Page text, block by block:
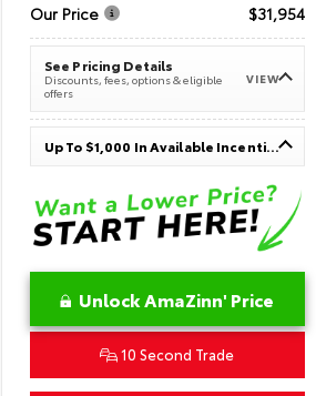
Our Price
$31,954
See Pricing Details
Discounts, fees, options & eligible
offers
VIEW
Up To $1,000 In Available Incentives
Unlock AmaZinn' Price
10 Second Trade